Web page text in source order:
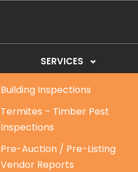
SERVICES
Building Inspections
Termites – Timber Pest
Inspections
Pre-Auction / Pre-Listing
Vendor Reports